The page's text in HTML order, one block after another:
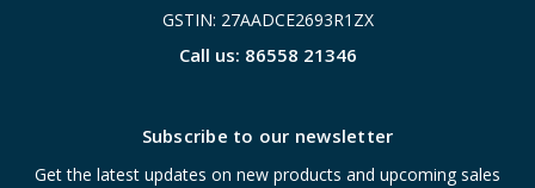
GSTIN: 27AADCE2693R1ZX
Call us: 86558 21346
Subscribe to our newsletter
Get the latest updates on new products and upcoming sales